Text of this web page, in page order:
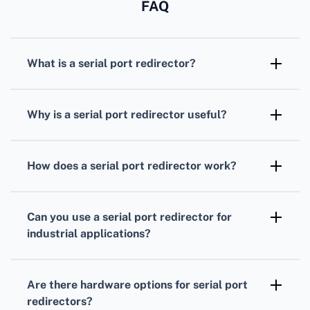
FAQ
What is a serial port redirector?
communication over networks, enabling
Why is a serial port redirector useful?
serial devices, eliminating the need for
How does a serial port redirector work?
accessible from remote systems.
Can you use a serial port redirector for
industrial applications?
and other serial devices.
Are there hardware options for serial port
redirectors?